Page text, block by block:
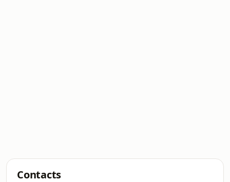
Contacts